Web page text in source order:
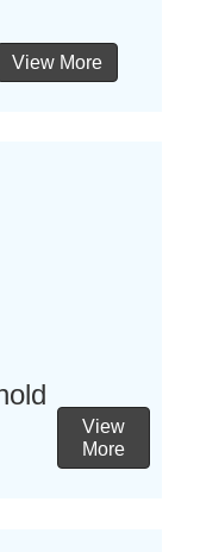
View More
View
More